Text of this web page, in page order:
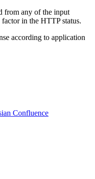
from any of the input
in the HTTP status.
according to application
Confluence